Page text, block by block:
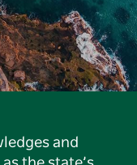
and